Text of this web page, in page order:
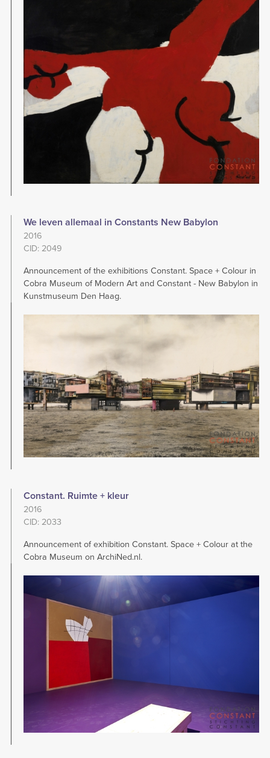
We leven allemaal in Constants New Babylon
2016
CID: 2049
Announcement of the exhibitions Constant. Space + Colour in
Cobra Museum of Modern Art and Constant - New Babylon in
Kunstmuseum Den Haag.
Constant. Ruimte + kleur
2016
CID: 2033
Announcement of exhibition Constant. Space + Colour at the
Cobra Museum on ArchiNed.nl.